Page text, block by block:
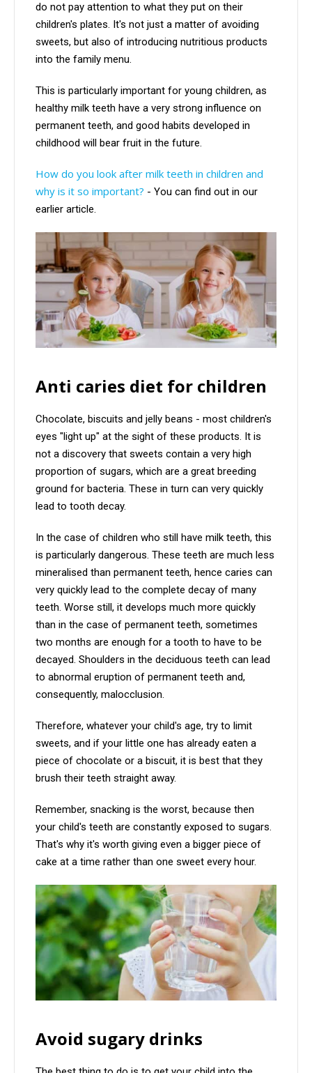
do not pay attention to what they put on their
children's plates. It's not just a matter of avoiding
sweets, but also of introducing nutritious products
into the family menu.
This is particularly important for young children, as
healthy milk teeth have a very strong influence on
permanent teeth, and good habits developed in
childhood will bear fruit in the future.
How do you look after milk teeth in children and
why is it so important? - You can find out in our
earlier article.
Anti caries diet for children
Chocolate, biscuits and jelly beans - most children's
eyes "light up" at the sight of these products. It is
not a discovery that sweets contain a very high
proportion of sugars, which are a great breeding
ground for bacteria. These in turn can very quickly
lead to tooth decay.
In the case of children who still have milk teeth, this
is particularly dangerous. These teeth are much less
mineralised than permanent teeth, hence caries can
very quickly lead to the complete decay of many
teeth. Worse still, it develops much more quickly
than in the case of permanent teeth, sometimes
two months are enough for a tooth to have to be
decayed. Shoulders in the deciduous teeth can lead
to abnormal eruption of permanent teeth and,
consequently, malocclusion.
Therefore, whatever your child's age, try to limit
sweets, and if your little one has already eaten a
piece of chocolate or a biscuit, it is best that they
brush their teeth straight away.
Remember, snacking is the worst, because then
your child's teeth are constantly exposed to sugars.
That's why it's worth giving even a bigger piece of
cake at a time rather than one sweet every hour.
Avoid sugary drinks